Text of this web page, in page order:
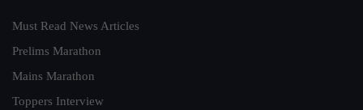
Must Read News Articles
Prelims Marathon
Mains Marathon
Toppers Interview